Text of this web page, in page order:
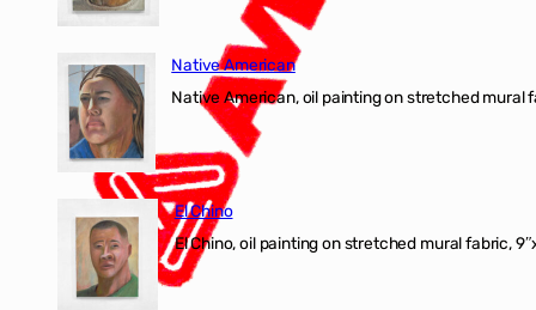
Native American
Native American, oil painting on stretched mural
El Chino
El Chino, oil painting on stretched mural fabric,